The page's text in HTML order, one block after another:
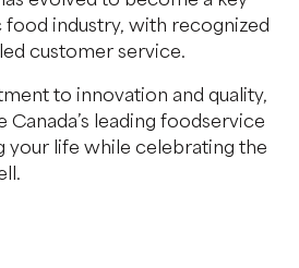
food industry, with recognized
customer service.
to innovation and quality,
leading foodservice
your life while celebrating the